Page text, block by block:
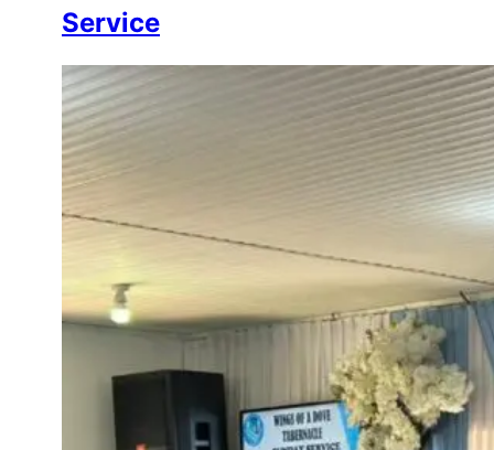
Service